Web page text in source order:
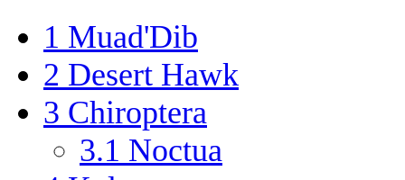
1 Muad'Dib
2 Desert Hawk
3 Chiroptera
3.1 Noctua